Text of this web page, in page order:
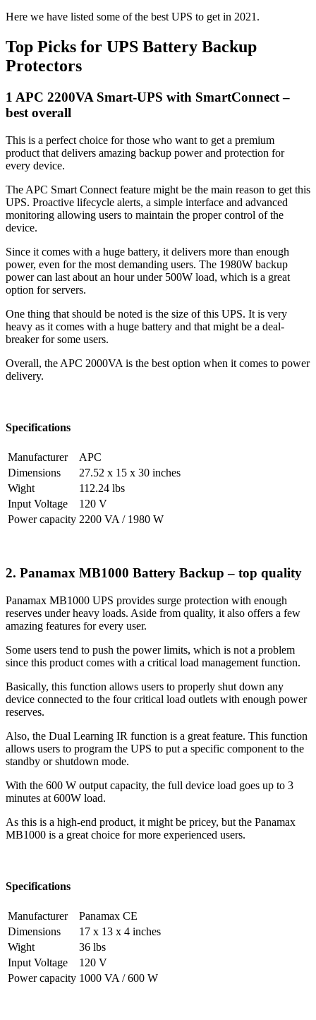
Here we have listed some of the best UPS to get in 2021.
Top Picks for UPS Battery Backup
Protectors
1 APC 2200VA Smart-UPS with SmartConnect –
best overall
This is a perfect choice for those who want to get a premium
product that delivers amazing backup power and protection for
every device.
The APC Smart Connect feature might be the main reason to get this
UPS. Proactive lifecycle alerts, a simple interface and advanced
monitoring allowing users to maintain the proper control of the
device.
Since it comes with a huge battery, it delivers more than enough
power, even for the most demanding users. The 1980W backup
power can last about an hour under 500W load, which is a great
option for servers.
One thing that should be noted is the size of this UPS. It is very
heavy as it comes with a huge battery and that might be a deal-
breaker for some users.
Overall, the APC 2000VA is the best option when it comes to power
delivery.
Specifications
Manufacturer
APC
Dimensions
27.52 x 15 x 30 inches
Wight
112.24 lbs
Input Voltage
120 V
Power capacity 2200 VA / 1980 W
2. Panamax MB1000 Battery Backup – top quality
Panamax MB1000 UPS provides surge protection with enough
reserves under heavy loads. Aside from quality, it also offers a few
amazing features for every user.
Some users tend to push the power limits, which is not a problem
since this product comes with a critical load management function.
Basically, this function allows users to properly shut down any
device connected to the four critical load outlets with enough power
reserves.
Also, the Dual Learning IR function is a great feature. This function
allows users to program the UPS to put a specific component to the
standby or shutdown mode.
With the 600 W output capacity, the full device load goes up to 3
minutes at 600W load.
As this is a high-end product, it might be pricey, but the Panamax
MB1000 is a great choice for more experienced users.
Specifications
Manufacturer
Panamax CE
Dimensions
17 x 13 x 4 inches
Wight
36 lbs
Input Voltage
120 V
Power capacity 1000 VA / 600 W